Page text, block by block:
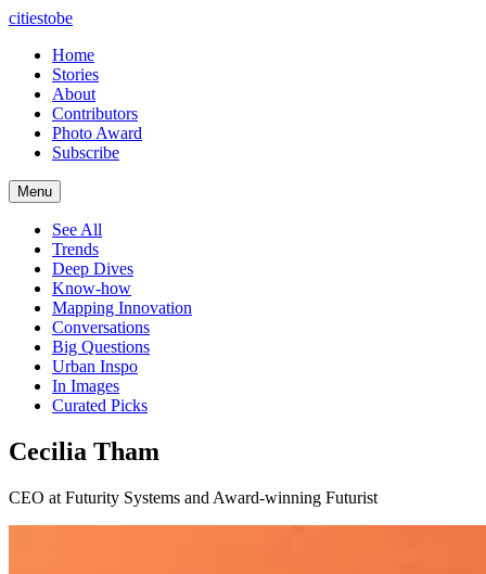
citiestobe
Home
Stories
About
Contributors
Photo Award
Subscribe
Menu
See All
Trends
Deep Dives
Know-how
Mapping Innovation
Conversations
Big Questions
Urban Inspo
In Images
Curated Picks
Cecilia Tham
CEO at Futurity Systems and Award-winning Futurist